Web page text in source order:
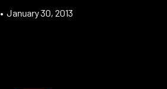
• January 30, 2013